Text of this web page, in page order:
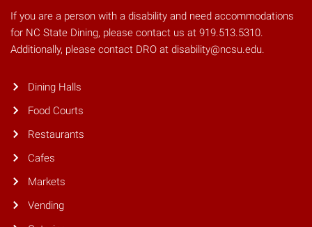
If you are a person with a disability and need accommodations
for NC State Dining, please contact us at 919.513.5310.
Additionally, please contact DRO at disability@ncsu.edu.
Dining Halls
Food Courts
Restaurants
Cafes
Markets
Vending